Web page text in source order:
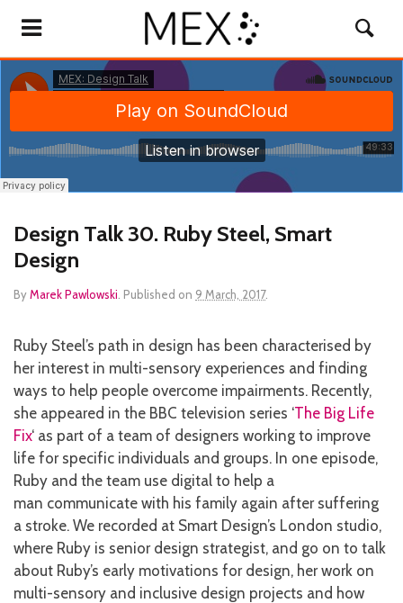
Design Talk 30. Ruby Steel, Smart
Design
ByMarek Pawlowski Published on 9 March, 2017.
Ruby Steel’s path in design has been characterised by
her interest in multi-sensory experiences and finding
ways to help people overcome impairments. Recently,
she appeared in the BBC television series ‘The Big Life
Fix‘ as part of a team of designers working to improve
life for specific individuals and groups. In one episode,
Ruby and the team use digital to help a
man communicate with his family again after suffering
a stroke. We recorded at Smart Design’s London studio,
where Ruby is senior design strategist, and go on to talk
about Ruby’s early motivations for design, her work on
multi-sensory and inclusive design projects and how